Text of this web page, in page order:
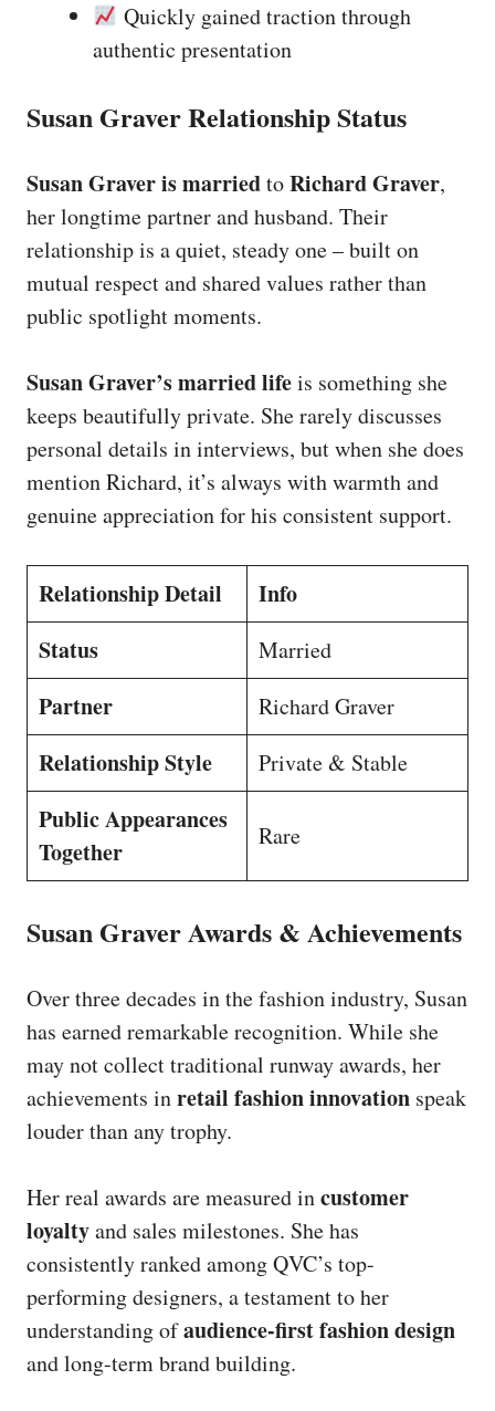
Quickly gained traction through
authentic presentation
Susan Graver Relationship Status
Susan Graver is marriedtoRichard Graver,
her longtime partner and husband. Their
relationship is a quiet, steady one – built on
mutual respect and shared values rather than
public spotlight moments.
Susan Graver’s married lifeis something she
keeps beautifully private. She rarely discusses
personal details in interviews, but when she does
mention Richard, it’s always with warmth and
genuine appreciation for his consistent support.
Relationship Detail
Info
Status
Married
Partner Richard Graver
Relationship Style Private & Stable
Public Appearances
Together
Rare
Susan Graver Awards & Achievements
Over three decades in the fashion industry, Susan
has earned remarkable recognition. While she
may not collect traditional runway awards, her
achievements inretail fashion innovation speak
louder than any trophy.
Her real awards are measured incustomer
loyaltyand sales milestones. She has
consistently ranked among QVC’s top-
performing designers, a testament to her
understanding ofaudience-first fashion design
and long-term brand building.